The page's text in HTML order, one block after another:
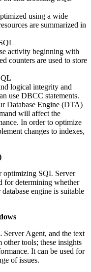
using a wide
are summarized in
activity beginning with
counters are used to store
logical integrity and
use DBCC statements.
Database Engine (DTA)
will affect the
In order to optimize
changes to indexes,
optimizing SQL Server
for determining whether
engine is suitable
Agent, and the text
other tools; these insights
It can be used for
of issues.